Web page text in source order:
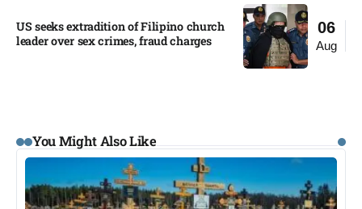
06
Aug
US seeks extradition of Filipino church
leader over sex crimes, fraud charges
You Might Also Like